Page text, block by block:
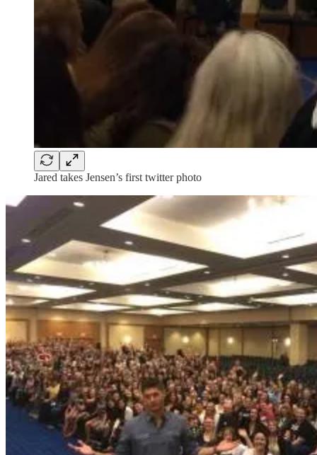
Jared takes Jensen’s first twitter photo